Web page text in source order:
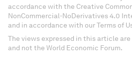
accordance with the Creative
NonCommercial-NoDerivatives 4.0
and in accordance with our Terms of
The views expressed in this article
and not the World Economic Forum.